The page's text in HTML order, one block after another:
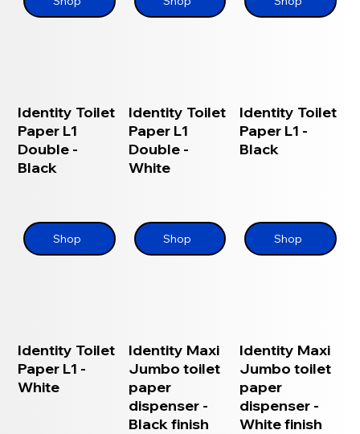
Identity Toilet
Paper L1
Double -
Black
Shop
Identity Toilet
Paper L1
Double -
White
Shop
Identity Toilet
Paper L1 -
Black
Shop
Identity Toilet
Paper L1 -
White
Identity Maxi
Jumbo toilet
paper
dispenser -
Black finish
Identity Maxi
Jumbo toilet
paper
dispenser -
White finish